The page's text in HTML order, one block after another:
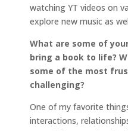
watching YT videos on
explore new music as
What are some of
bring a book to life?
some of the most
challenging?
One of my favorite
interactions,